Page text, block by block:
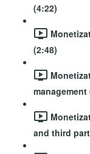
(4:22)
(2:48)
management
and third